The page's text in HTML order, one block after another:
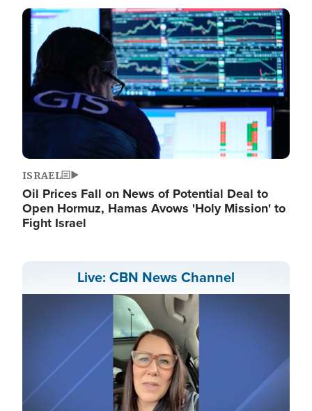
Image
ISRAEL
Oil Prices Fall on News of Potential Deal to
Open Hormuz, Hamas Avows 'Holy Mission' to
Fight Israel
Live: CBN News Channel